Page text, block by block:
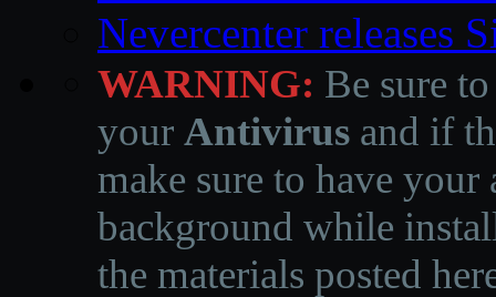
Nevercenter releases
WARNING: Be sure
your Antivirus and if
make sure to have
background while
the materials posted